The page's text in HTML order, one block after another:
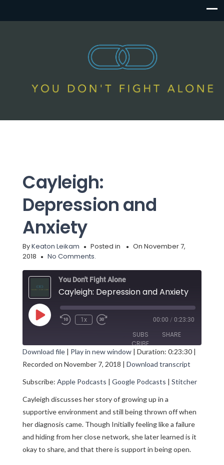
Cayleigh:
Depression and
Anxiety
ByKeaton Leikam Posted in
On November 7,
2018
No Comments.
You Don't Fight Alone
Cayleigh: Depression and Anxiety
Play
Episode
1x 00:00 / 0:23:30
SUBS
CRIBE
SHARE
Apple Podcasts Google Podcasts
Stitcher
RSS FEED
SHARE
LINK
EMBED
Download file | Play in new window | Duration: 0:23:30 |
Recorded on November 7, 2018 | Download transcript
Subscribe: Apple Podcasts | Google Podcasts | Stitcher
Cayleigh discusses her story of growing up in a
supportive environment and still being thrown off when
her diagnosis came. Though Initially feeling like a failure
and hiding from her close network, she later learned is it
okay to share, and that there is support in being open.